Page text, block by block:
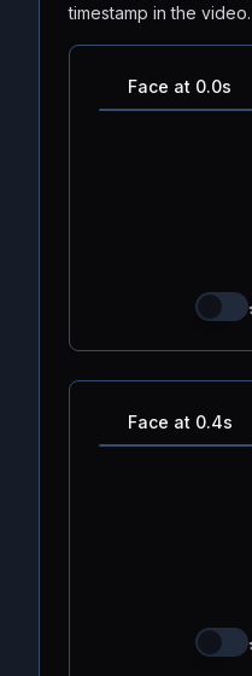
timestamp in the video.
Face at 0.0s
Face at 0.4s